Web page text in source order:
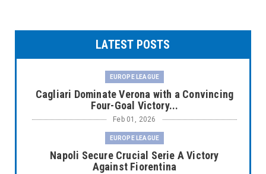
LATEST POSTS
EUROPE LEAGUE
Cagliari Dominate Verona with a Convincing
Four-Goal Victory...
Feb 01, 2026
EUROPE LEAGUE
Napoli Secure Crucial Serie A Victory
Against Fiorentina